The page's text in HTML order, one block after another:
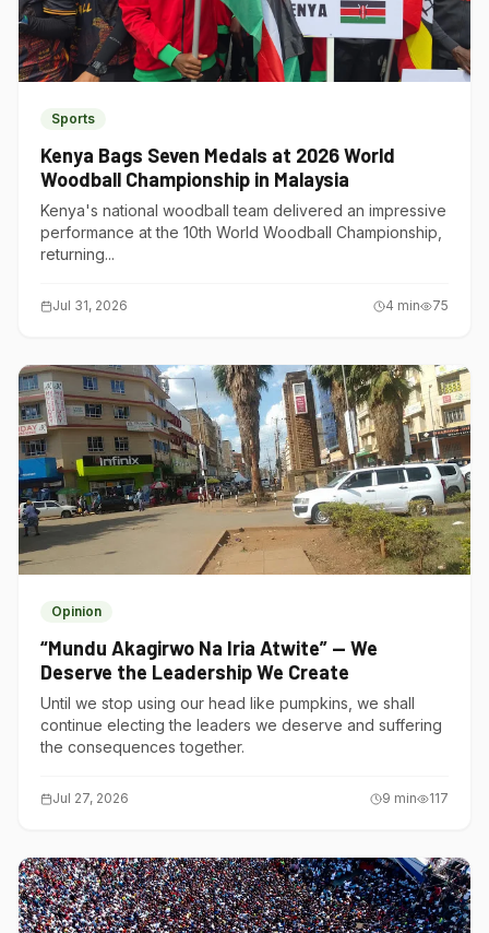
Sports
Kenya Bags Seven Medals at 2026 World
Woodball Championship in Malaysia
Kenya's national woodball team delivered an impressive
performance at the 10th World Woodball Championship,
returning...
Jul 31, 2026 4 min 75
Opinion
“Mundu Akagirwo Na Iria Atwite” — We
Deserve the Leadership We Create
Until we stop using our head like pumpkins, we shall
continue electing the leaders we deserve and suffering
the consequences together.
Jul 27, 2026 9 min 117